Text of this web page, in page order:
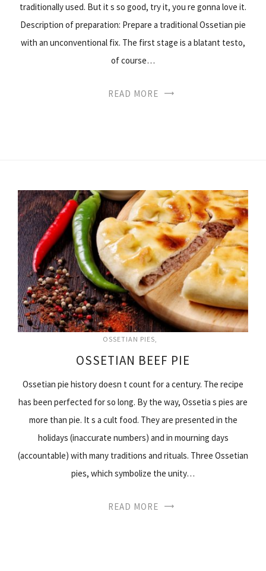
traditionally used. But it s so good, try it, you re gonna love it.
Description of preparation: Prepare a traditional Ossetian pie
with an unconventional fix. The first stage is a blatant testo,
of course…
READ MORE
OSSETIAN PIES
OSSETIAN BEEF PIE
Ossetian pie history doesn t count for a century. The recipe
has been perfected for so long. By the way, Ossetia s pies are
more than pie. It s a cult food. They are presented in the
holidays (inaccurate numbers) and in mourning days
(accountable) with many traditions and rituals. Three Ossetian
pies, which symbolize the unity…
READ MORE